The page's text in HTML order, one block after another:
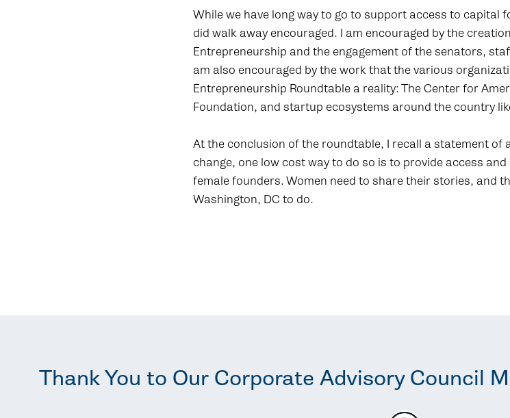
While we have long way to go to support access to capital
did walk away encouraged. I am encouraged by the
Entrepreneurship and the engagement of the senators,
am also encouraged by the work that the various
Entrepreneurship Roundtable a reality: The Center for
Foundation, and startup ecosystems around the country
At the conclusion of the roundtable, I recall a statement of
change, one low cost way to do so is to provide access
female founders. Women need to share their stories, and
Washington, DC to do.
Thank You to Our Corporate Advisory Council